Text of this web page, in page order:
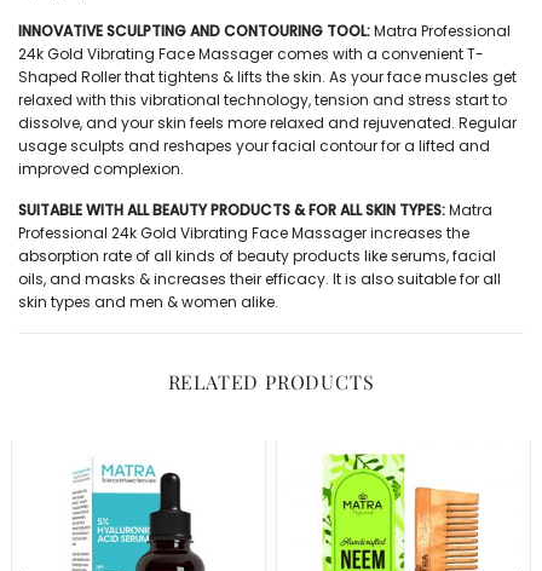
INNOVATIVE SCULPTING AND CONTOURING TOOL:Matra Professional
24k Gold Vibrating Face Massager comes with a convenient T-
Shaped Roller that tightens & lifts the skin. As your face muscles get
relaxed with this vibrational technology, tension and stress start to
dissolve, and your skin feels more relaxed and rejuvenated. Regular
usage sculpts and reshapes your facial contour for a lifted and
improved complexion.
SUITABLE WITH ALL BEAUTY PRODUCTS & FOR ALL SKIN TYPES:Matra
Professional 24k Gold Vibrating Face Massager increases the
absorption rate of all kinds of beauty products like serums, facial
oils, and masks & increases their efficacy. It is also suitable for all
skin types and men & women alike.
RELATED PRODUCTS